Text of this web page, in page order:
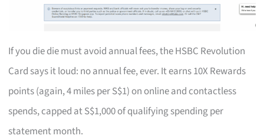
If you die die must avoid annual fees, the HSBC Revolution
Card says it loud: no annual fee, ever. It earns 10X Rewards
points (again, 4 miles per S$1) on online and contactless
spends, capped at S$1,000 of qualifying spending per
statement month.